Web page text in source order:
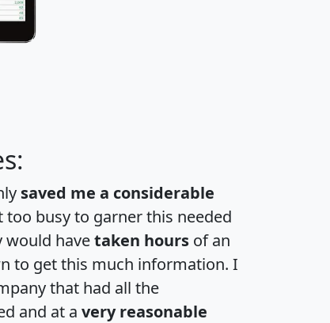
saved me a considerable
too busy to garner this needed
would havetaken hours of an
to get this much information. I
that had all the
and at a very reasonable